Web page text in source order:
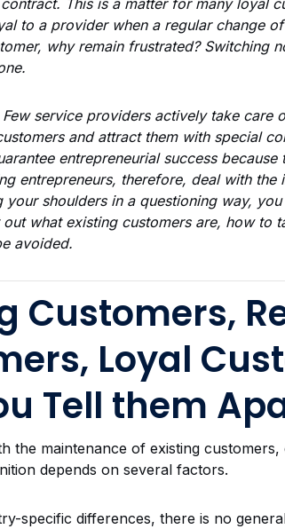
to a provider when a regular change
why remain frustrated? Switching
service providers actively take care
and attract them with special
entrepreneurial success
entrepreneurs, therefore, deal with
your shoulders in a questioning way,
what existing customers are, how to
avoided.
Customers,
Loyal
Tell them
the maintenance of existing
depends on several factors.
specific differences, there is no